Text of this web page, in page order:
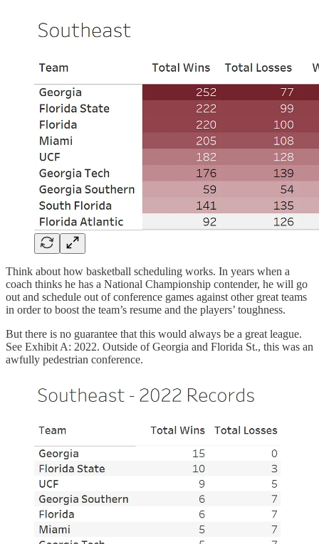
Think about how basketball scheduling works. In years when a
coach thinks he has a National Championship contender, he will go
out and schedule out of conference games against other great teams
in order to boost the team’s resume and the players’ toughness.
But there is no guarantee that this would always be a great league.
See Exhibit A: 2022. Outside of Georgia and Florida St., this was an
awfully pedestrian conference.